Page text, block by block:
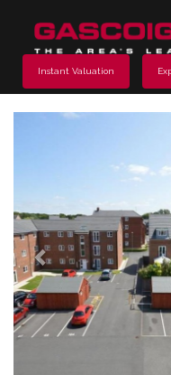
Instant Valuation
Previous